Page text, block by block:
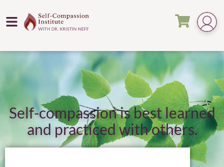
Self-compassion is best learned
and practiced with others.